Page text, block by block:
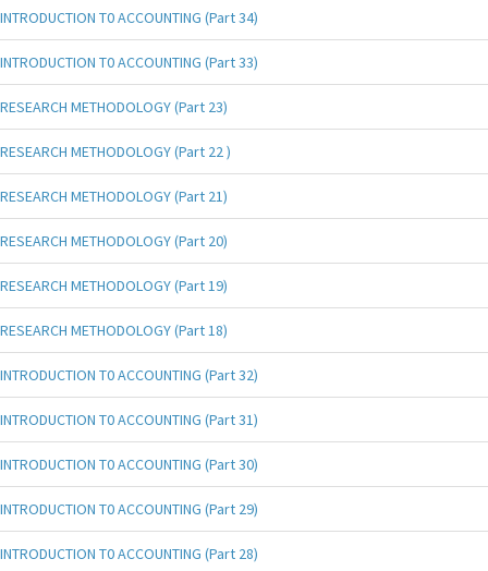
INTRODUCTION T0 ACCOUNTING (Part 34)
INTRODUCTION T0 ACCOUNTING (Part 33)
RESEARCH METHODOLOGY (Part 23)
RESEARCH METHODOLOGY (Part 22 )
RESEARCH METHODOLOGY (Part 21)
RESEARCH METHODOLOGY (Part 20)
RESEARCH METHODOLOGY (Part 19)
RESEARCH METHODOLOGY (Part 18)
INTRODUCTION T0 ACCOUNTING (Part 32)
INTRODUCTION T0 ACCOUNTING (Part 31)
INTRODUCTION T0 ACCOUNTING (Part 30)
INTRODUCTION T0 ACCOUNTING (Part 29)
INTRODUCTION T0 ACCOUNTING (Part 28)